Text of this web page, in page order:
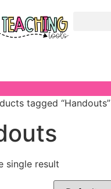
tagged “Handouts”
single result